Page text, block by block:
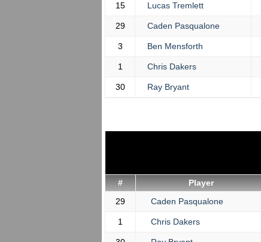
15 Lucas Tremlett
29 Caden Pasqualone
3 Ben Mensforth
1 Chris Dakers
30 Ray Bryant
# Player
29
Caden Pasqualone
1 Chris Dakers